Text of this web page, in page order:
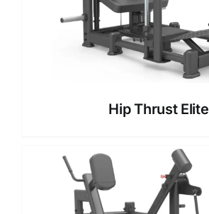
Hip Thrust Elite